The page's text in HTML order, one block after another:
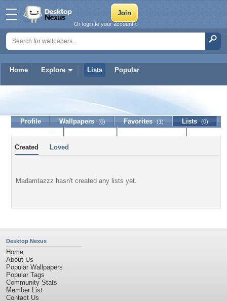
Home Explore Lists Popular
Or login to your account »
Madamtazzz
Profile Wallpapers (0) Favorites (1) Lists (0)
Created Loved
Madamtazzz hasn't created any lists yet.
Desktop Nexus
Home
About Us
Popular Wallpapers
Popular Tags
Community Stats
Member List
Contact Us